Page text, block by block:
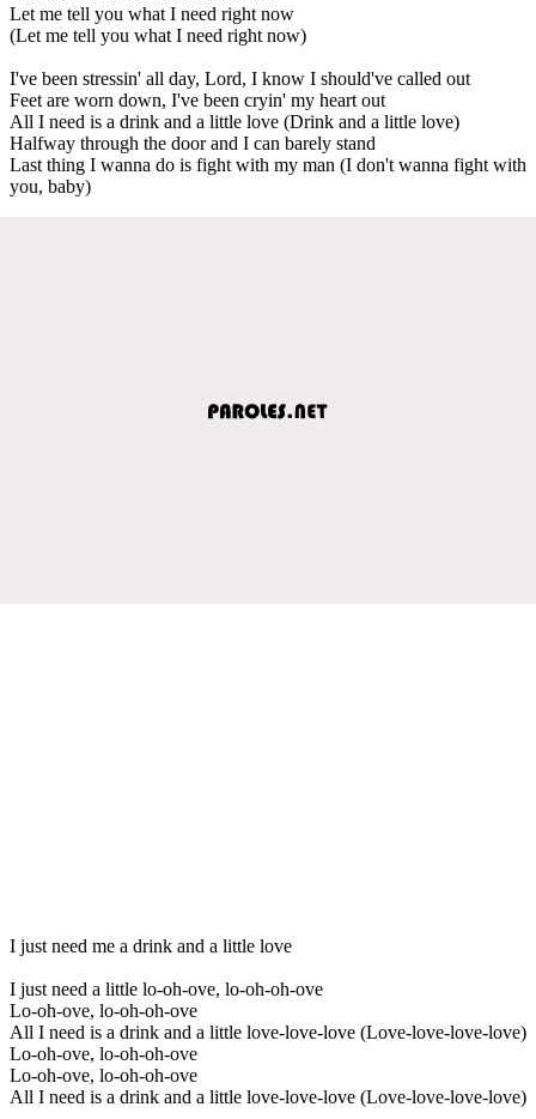
Let me tell you what I need right now
(Let me tell you what I need right now)
I've been stressin' all day, Lord, I know I should've called out
Feet are worn down, I've been cryin' my heart out
All I need is a drink and a little love (Drink and a little love)
Halfway through the door and I can barely stand
Last thing I wanna do is fight with my man (I don't wanna fight with
you, baby)
I just need me a drink and a little love
I just need a little lo-oh-ove, lo-oh-oh-ove
Lo-oh-ove, lo-oh-oh-ove
All I need is a drink and a little love-love-love (Love-love-love-love)
Lo-oh-ove, lo-oh-oh-ove
Lo-oh-ove, lo-oh-oh-ove
All I need is a drink and a little love-love-love (Love-love-love-love)